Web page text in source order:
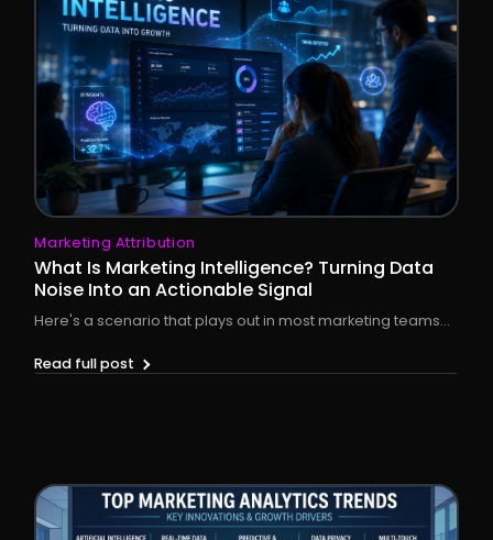
Marketing Attribution
What Is Marketing Intelligence? Turning Data
Noise Into an Actionable Signal
Here's a scenario that plays out in most marketing teams...
Read full post